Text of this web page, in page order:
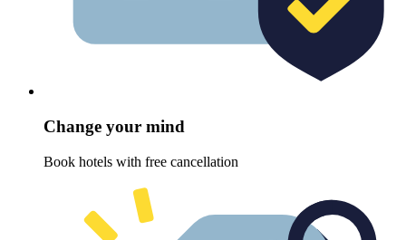
Change your mind
Book hotels with free cancellation